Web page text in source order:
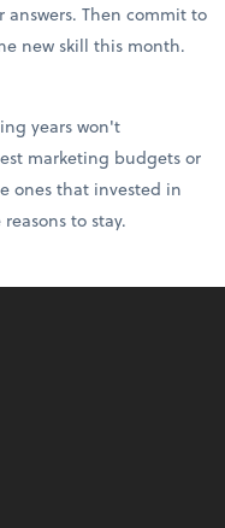
Then commit to
new skill this month.
years won't
marketing budgets or
ones that invested in
to stay.